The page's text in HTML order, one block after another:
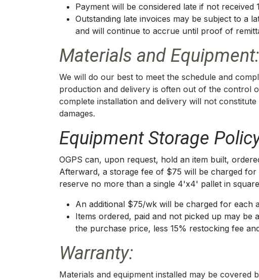
Payment will be considered late if not received
Outstanding late invoices may be subject to a
and will continue to accrue until proof of
Materials and Equipment:
We will do our best to meet the schedule and
production and delivery is often out of the control
complete installation and delivery will not
damages.
Equipment Storage
OGPS can, upon request, hold an item built,
Afterward, a storage fee of $75 will be charged for
reserve no more than a single 4'x4' pallet in
An additional $75/wk will be charged for each
Items ordered, paid and not picked up may
the purchase price, less 15% restocking fee
Warranty:
Materials and equipment installed may be